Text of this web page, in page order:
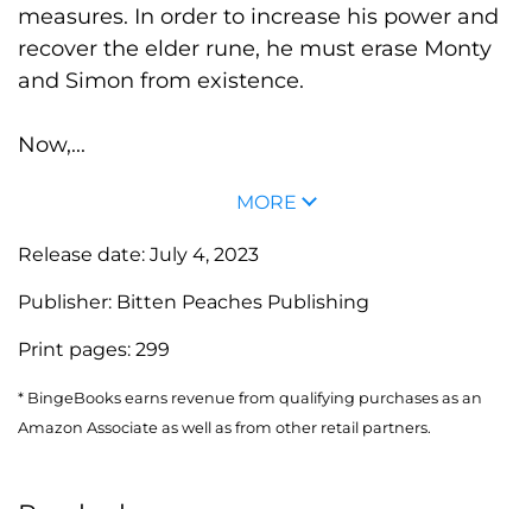
measures. In order to increase his power and
recover the elder rune, he must erase Monty
and Simon from existence.
Now,...
MORE
Release date: July 4, 2023
Publisher: Bitten Peaches Publishing
Print pages: 299
* BingeBooks earns revenue from qualifying purchases as an
Amazon Associate as well as from other retail partners.